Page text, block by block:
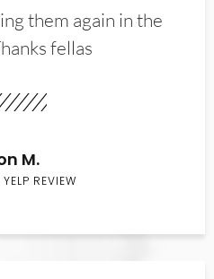
them again in the
fellas
M.
REVIEW